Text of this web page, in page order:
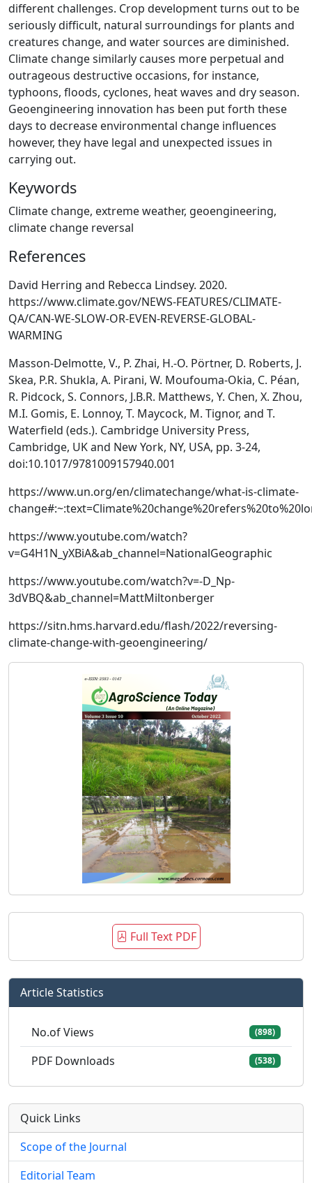
different challenges. Crop development turns out to be
seriously difficult, natural surroundings for plants and
creatures change, and water sources are diminished.
Climate change similarly causes more perpetual and
outrageous destructive occasions, for instance,
typhoons, floods, cyclones, heat waves and dry season.
Geoengineering innovation has been put forth these
days to decrease environmental change influences
however, they have legal and unexpected issues in
carrying out.
Keywords
Climate change, extreme weather, geoengineering,
climate change reversal
References
David Herring and Rebecca Lindsey. 2020.
https://www.climate.gov/NEWS-FEATURES/CLIMATE-
QA/CAN-WE-SLOW-OR-EVEN-REVERSE-GLOBAL-
WARMING
Masson-Delmotte, V., P. Zhai, H.-O. Pörtner, D. Roberts, J.
Skea, P.R. Shukla, A. Pirani, W. Moufouma-Okia, C. Péan,
R. Pidcock, S. Connors, J.B.R. Matthews, Y. Chen, X. Zhou,
M.I. Gomis, E. Lonnoy, T. Maycock, M. Tignor, and T.
Waterfield (eds.). Cambridge University Press,
Cambridge, UK and New York, NY, USA, pp. 3-24,
doi:10.1017/9781009157940.001
https://www.un.org/en/climatechange/what-is-climate-
https://www.youtube.com/watch?
v=G4H1N_yXBiA&ab_channel=NationalGeographic
https://www.youtube.com/watch?v=-D_Np-
3dVBQ&ab_channel=MattMiltonberger
https://sitn.hms.harvard.edu/flash/2022/reversing-
climate-change-with-geoengineering/
Full Text PDF
Article Statistics
No.of Views (898)
PDF Downloads (538)
Quick Links
Scope of the Journal
Editorial Team